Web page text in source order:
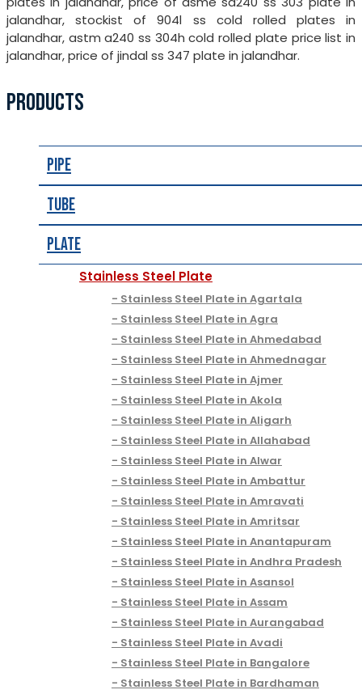
jalandhar, stockist of 904l ss cold rolled plates in
jalandhar, astm a240 ss 304h cold rolled plate price list in
jalandhar, price of jindal ss 347 plate in jalandhar.
PRODUCTS
Pipe
Tube
Plate
Stainless Steel Plate
Stainless Steel Plate in Agartala
Stainless Steel Plate in Agra
Stainless Steel Plate in Ahmedabad
Stainless Steel Plate in Ahmednagar
Stainless Steel Plate in Ajmer
Stainless Steel Plate in Akola
Stainless Steel Plate in Aligarh
Stainless Steel Plate in Allahabad
Stainless Steel Plate in Alwar
Stainless Steel Plate in Ambattur
Stainless Steel Plate in Amravati
Stainless Steel Plate in Amritsar
Stainless Steel Plate in Anantapuram
Stainless Steel Plate in Andhra Pradesh
Stainless Steel Plate in Asansol
Stainless Steel Plate in Assam
Stainless Steel Plate in Aurangabad
Stainless Steel Plate in Avadi
Stainless Steel Plate in Bangalore
Stainless Steel Plate in Bardhaman